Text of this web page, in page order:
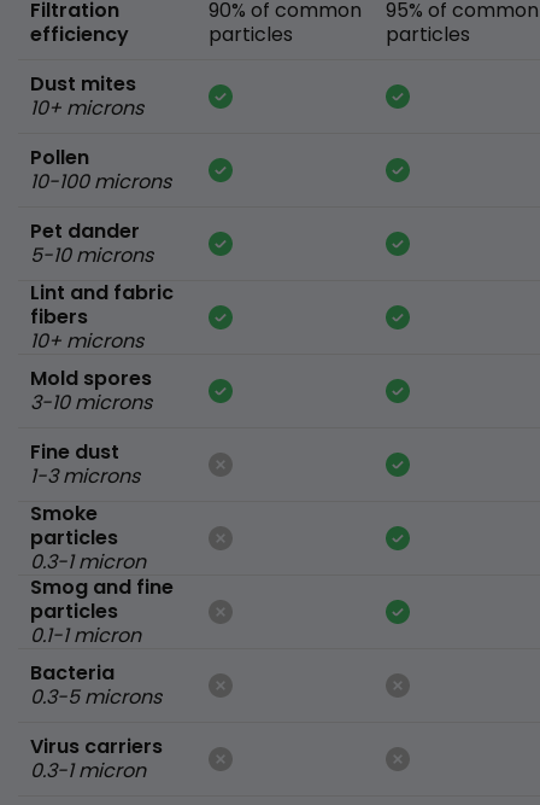
Filtration
efficiency
Dust mites
10+ microns
Pollen
10-100 microns
Pet dander
5-10 microns
Lint and fabric
fibers
10+ microns
Mold spores
3-10 microns
Fine dust
1-3 microns
Smoke
particles
0.3-1 micron
Smog and fine
particles
0.1-1 micron
Bacteria
0.3-5 microns
Virus carriers
0.3-1 micron
90% of common
particles
95% of common
particles